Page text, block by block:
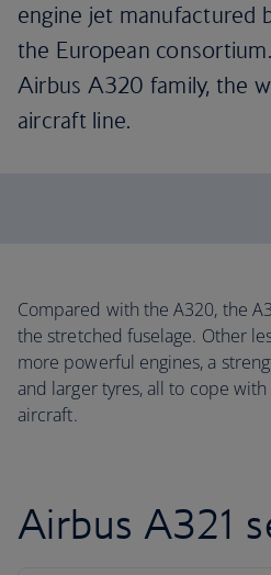
engine jet manufactured
the European
Airbus A320 family, the
aircraft line.
Compared with the A320, the
the stretched fuselage. Other
more powerful engines, a
and larger tyres, all to cope
aircraft.
Airbus A321